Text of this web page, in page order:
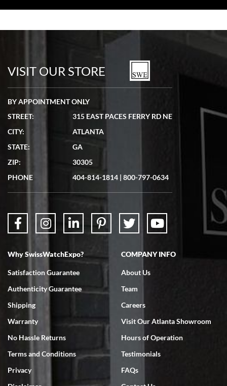
watches in excellent condition and transactions are smooth.
7/19/2026
showed me the watch I was interested in via text link. All my
questions were answered. The watch came quickly and well
7/18/2026
Swiss Watch Expo is terrific to work with: responsive, great
VISIT OUR STORE
BY APPOINTMENT ONLY
STREET:
315 EAST PACES FERRY RD NE
CITY:
ATLANTA
STATE:
GA
ZIP:
30305
PHONE
404-814-1814 | 800-797-0634
Why SwissWatchExpo?
Satisfaction Guarantee
Authenticity Guarantee
Shipping
Warranty
No Hassle Returns
Terms and Conditions
Privacy
COMPANY INFO
About Us
Team
Careers
Visit Our Atlanta Showroom
Hours of Operation
Testimonials
FAQs